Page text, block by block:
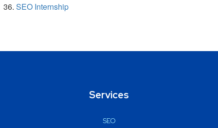
SEO Internship
Services
SEO